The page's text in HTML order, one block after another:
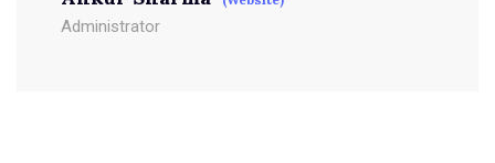
Administrator